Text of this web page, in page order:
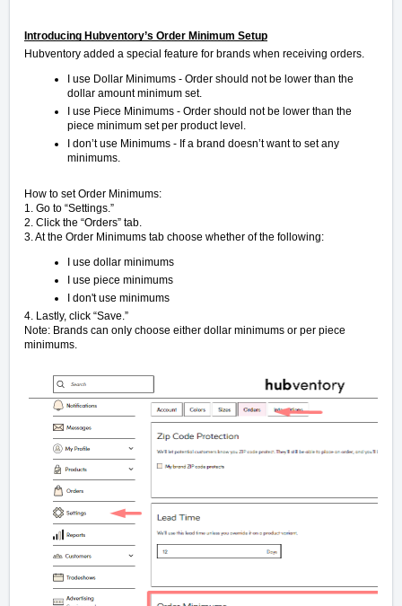
Introducing Hubventory’s Order Minimum Setup
Hubventory added a special feature for brands when receiving orders.
I use Dollar Minimums - Order should not be lower than the
dollar amount minimum set.
I use Piece Minimums - Order should not be lower than the
piece minimum set per product level.
I don’t use Minimums - If a brand doesn’t want to set any
minimums.
How to set Order Minimums:
1. Go to “Settings.”
2. Click the “Orders” tab.
3. At the Order Minimums tab choose whether of the following:
I use dollar minimums
I use piece minimums
I don't use minimums
4. Lastly, click “Save.”
Note: Brands can only choose either dollar minimums or per piece
minimums.